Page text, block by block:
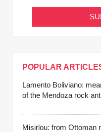
POPULAR
Lamento Boliviano:
of the Mendoza rock
Misirlou: from Ottoman